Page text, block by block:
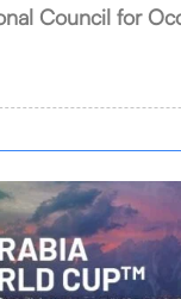
Council for